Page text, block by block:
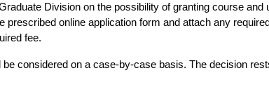
Division on the possibility of granting course and
prescribed online application form and attach any
fee.
be considered on a case-by-case basis. The decision